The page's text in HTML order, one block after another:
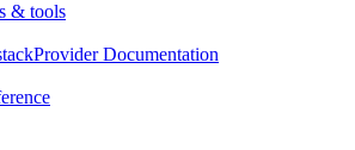
& tools
Documentation